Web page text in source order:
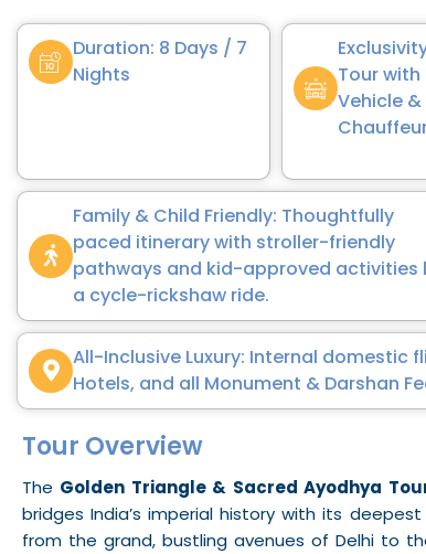
Duration: 8 Days / 7
Nights
Tour with
Vehicle
Family & Child Friendly: Thoughtfully
paced itinerary with stroller-friendly
pathways and kid-approved activities
a cycle-rickshaw ride.
All-Inclusive Luxury: Internal
Hotels, and all Monument & Darshan
Tour Overview
The Golden Triangle & Sacred Ayodhya
bridges India’s imperial history with its
from the grand, bustling avenues of Delhi to